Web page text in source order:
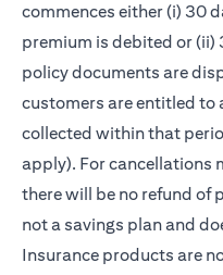
commences either (i) 30
premium is debited or (ii)
policy documents are
customers are entitled to
collected within that
apply). For cancellations
there will be no refund of
not a savings plan and
Insurance products are